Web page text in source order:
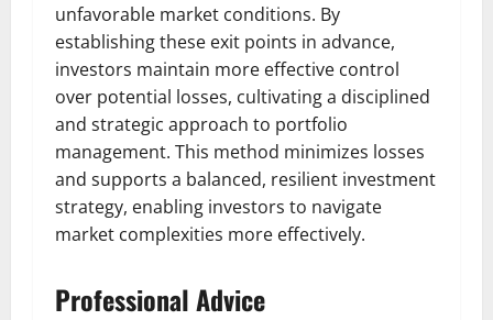
unfavorable market conditions. By
establishing these exit points in advance,
investors maintain more effective control
over potential losses, cultivating a disciplined
and strategic approach to portfolio
management. This method minimizes losses
and supports a balanced, resilient investment
strategy, enabling investors to navigate
market complexities more effectively.
Professional Advice